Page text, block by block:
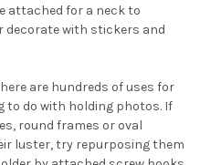
attached for a neck to
decorate with stickers and
are hundreds of uses for
do with holding photos. If
round frames or oval
luster, try repurposing them